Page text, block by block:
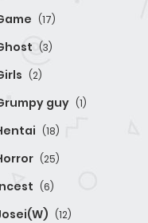
(17)
(3)
(2)
guy (1)
(18)
(25)
(6)
(12)